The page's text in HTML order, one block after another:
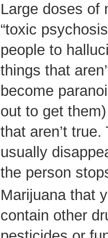
Large doses of
“toxic
people to
things that
become
out to get
that aren’t
usually
the person
Marijuana that
contain other